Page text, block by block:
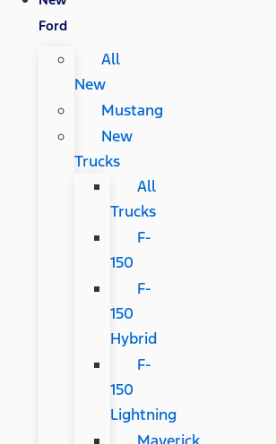
Ford
All
New
Mustang
New
Trucks
All
Trucks
F-
150
F-
150
Hybrid
F-
150
Lightning